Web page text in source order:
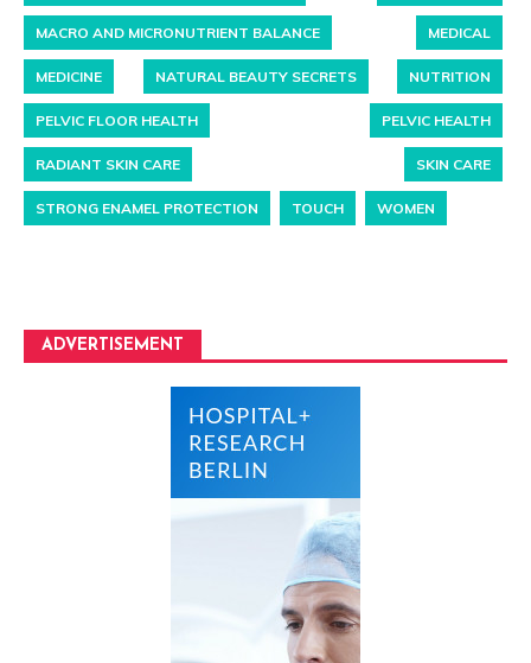
MACRO AND MICRONUTRIENT BALANCE MEDICAL
MEDICINE NATURAL BEAUTY SECRETS NUTRITION
PELVIC FLOOR HEALTH PELVIC HEALTH
RADIANT SKIN CARE SKIN CARE
STRONG ENAMEL PROTECTION TOUCH WOMEN
ADVERTISEMENT